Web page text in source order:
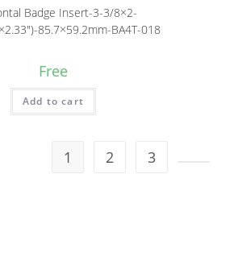
Badge Insert-3-3/8×2-
85.7×59.2mm-BA4T-018
Free
Add to cart
1 2 3